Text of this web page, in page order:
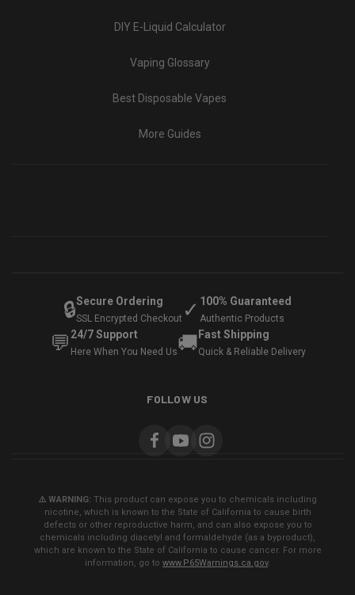
DIY E-Liquid Calculator
Vaping Glossary
Best Disposable Vapes
More Guides
🔒Secure Ordering
SSL Encrypted Checkout ✓ 100% Guaranteed
Authentic Products
💬 24/7 Support
Here When You Need Us🚚 Fast Shipping
Quick & Reliable Delivery
FOLLOW US
⚠️ WARNING: This product can expose you to chemicals including
nicotine, which is known to the State of California to cause birth
defects or other reproductive harm, and can also expose you to
chemicals including diacetyl and formaldehyde (as a byproduct),
which are known to the State of California to cause cancer. For more
information, go to www.P65Warnings.ca.gov.